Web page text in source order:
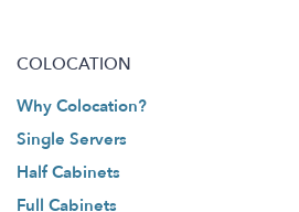
COLOCATION
Why Colocation?
Single Servers
Half Cabinets
Full Cabinets